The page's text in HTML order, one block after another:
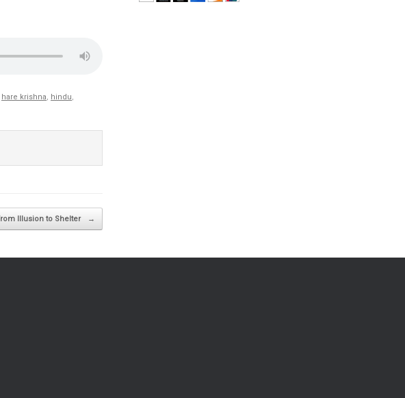
hare krishna hindu
Illusion to Shelter →